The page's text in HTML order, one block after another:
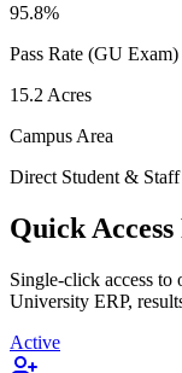
95.8%
Pass Rate (GU Exam)
15.2 Acres
Campus Area
Direct Student & Staff
Quick
Single-click access to
University ERP,
Active